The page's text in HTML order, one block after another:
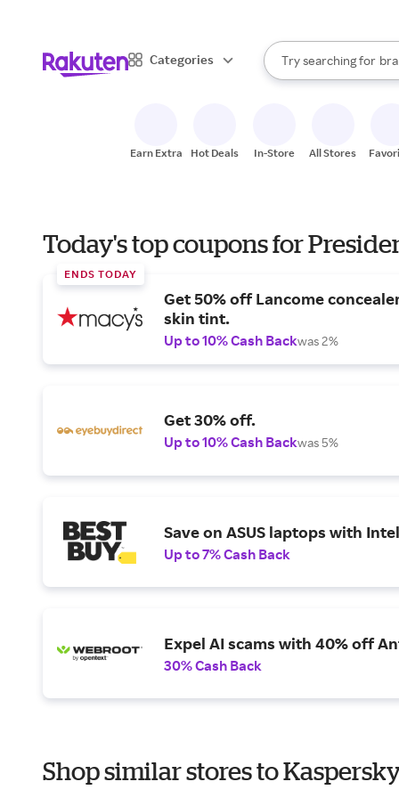
Categories
Search Rakuten
Try searching for
When autocomplete
Earn Extra Hot Deals In-Store All Stores
Today's top coupons for
ENDS TODAY
Get 50% off Lancome
skin tint.
Up to 10% Cash Backwas 2%
Get 30% off.
Up to 10% Cash Backwas 5%
Save on ASUS laptops with
Up to 7% Cash Back
Expel AI scams with 40% off
30% Cash Back
Shop similar stores to